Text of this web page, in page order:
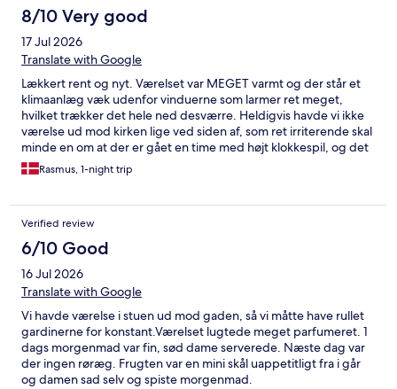
8/10 Very good
17 Jul 2026
Translate with Google
Lækkert rent og nyt. Værelset var MEGET varmt og der står et
klimaanlæg væk udenfor vinduerne som larmer ret meget,
hvilket trækker det hele ned desværre. Heldigvis havde vi ikke
værelse ud mod kirken lige ved siden af, som ret irriterende skal
minde en om at der er gået en time med højt klokkespil, og det
vågner man altså af ;) Morgenmaden er sublim og mangler
absolut intet, men desværre står der køleskabe og støjer helt
meget desværre. Dyner og puder havde vi heldigvis selv med,
fordi dem som er på værelset er skum og føles ikke ret sunde
eller ventilerende. Synes det er et lækkert sted, men det
mangler lige det sidste for at komme op på 5 stjerner.
Rasmus, 1-night trip
Verified review
6/10 Good
16 Jul 2026
Translate with Google
Vi havde værelse i stuen ud mod gaden, så vi måtte have rullet
gardinerne for konstant.Værelset lugtede meget parfumeret. 1
dags morgenmad var fin, sød dame serverede. Næste dag var
der ingen røræg. Frugten var en mini skål uappetitligt fra i går
og damen sad selv og spiste morgenmad.